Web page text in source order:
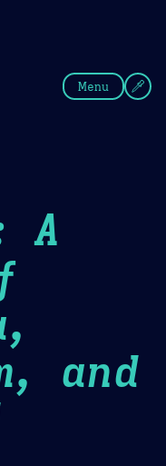
Menu
A
and